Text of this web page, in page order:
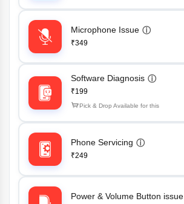
Microphone Issue ⓘ
₹349
Software Diagnosis ⓘ
₹199
Pick & Drop Available for this
Phone Servicing ⓘ
₹249
Power & Volume Button issue